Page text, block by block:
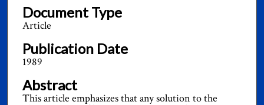
Document Type
Article
Publication Date
1989
Abstract
This article emphasizes that any solution to the